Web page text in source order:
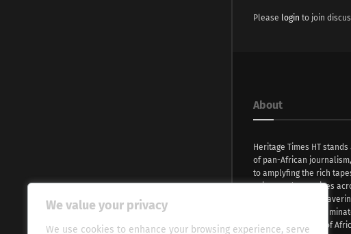
We value your privacy
We use cookies to enhance your browsing experience, serve
Please login to join
About
Heritage Times HT
of pan-African
to amplyfing the rich
voices and narratives
continent. With
commitment, we
evocative essence of